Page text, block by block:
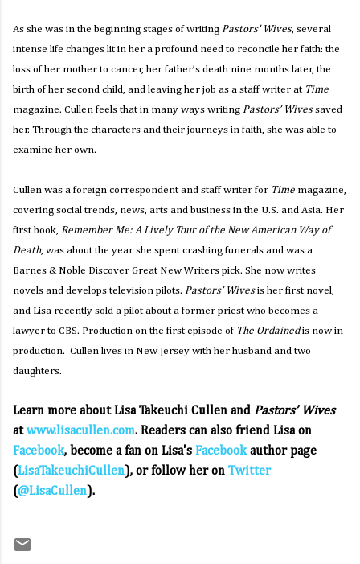
As she was in the beginning stages of writing Pastors’ Wives, several
intense life changes lit in her a profound need to reconcile her faith: the
loss of her mother to cancer, her father’s death nine months later, the
birth of her second child, and leaving her job as a staff writer at Time
magazine. Cullen feels that in many ways writing Pastors’ Wivessaved
her. Through the characters and their journeys in faith, she was able to
examine her own.
Cullen was a foreign correspondent and staff writer for Time magazine,
covering social trends, news, arts and business in the U.S. and Asia. Her
first book, Remember Me: A Lively Tour of the New American Way of
Death, was about the year she spent crashing funerals and was a
Barnes & Noble Discover Great New Writers pick. She now writes
novels and develops television pilots. Pastors’ Wivesis her first novel,
and Lisa recently sold a pilot about a former priest who becomes a
lawyer to CBS. Production on the first episode of The Ordainedis now in
production. Cullen lives in New Jersey with her husband and two
daughters.
Learn more about Lisa Takeuchi Cullen and Pastors’ Wives
atwww.lisacullen.com. Readers can also friend Lisa on
Facebook, become a fan on Lisa's Facebookauthor page
(LisaTakeuchiCullen), or follow her on Twitter
(@LisaCullen).